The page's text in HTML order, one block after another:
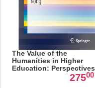
The Value of the
Humanities in Higher
Education: Perspectives
(SpringerBriefs in27500